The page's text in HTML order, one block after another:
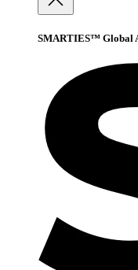
SMARTIES™ Global